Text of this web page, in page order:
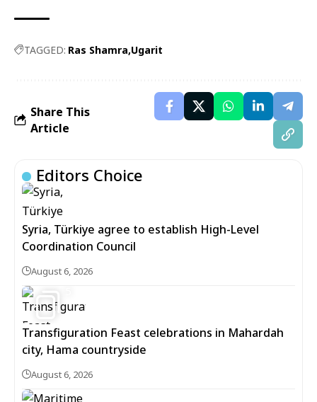
TAGGED: Ras Shamra Ugarit
Share This
Article
Editors Choice
Syria, Türkiye agree to establish High-Level
Coordination Council
August 6, 2026
Transfiguration Feast celebrations in Mahardah
city, Hama countryside
August 6, 2026